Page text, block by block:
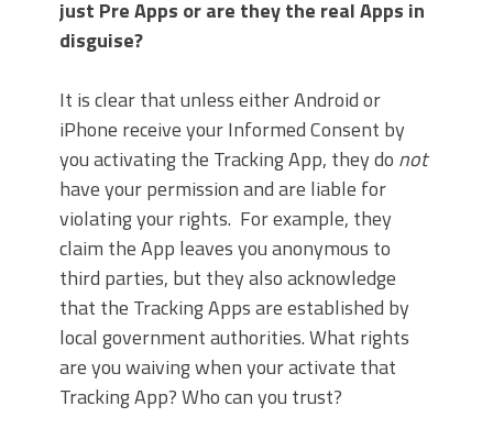
just Pre Apps or are they the real Apps in
disguise?
It is clear that unless either Android or
iPhone receive your Informed Consent by
you activating the Tracking App, they do not
have your permission and are liable for
violating your rights. For example, they
claim the App leaves you anonymous to
third parties, but they also acknowledge
that the Tracking Apps are established by
local government authorities. What rights
are you waiving when your activate that
Tracking App? Who can you trust?